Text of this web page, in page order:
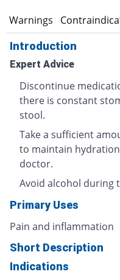
Warnings
Introduction
Expert Advice
Discontinue
there is constant
stool.
Take a sufficient
to maintain
doctor.
Avoid alcohol during
Primary Uses
Pain and inflammation
Short Description
Indications